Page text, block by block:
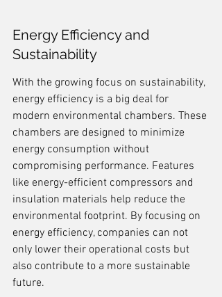
Energy Efficiency and
Sustainability
With the growing focus on sustainability,
energy efficiency is a big deal for
modern environmental chambers. These
chambers are designed to minimize
energy consumption without
compromising performance. Features
like energy-efficient compressors and
insulation materials help reduce the
environmental footprint. By focusing on
energy efficiency, companies can not
only lower their operational costs but
also contribute to a more sustainable
future.